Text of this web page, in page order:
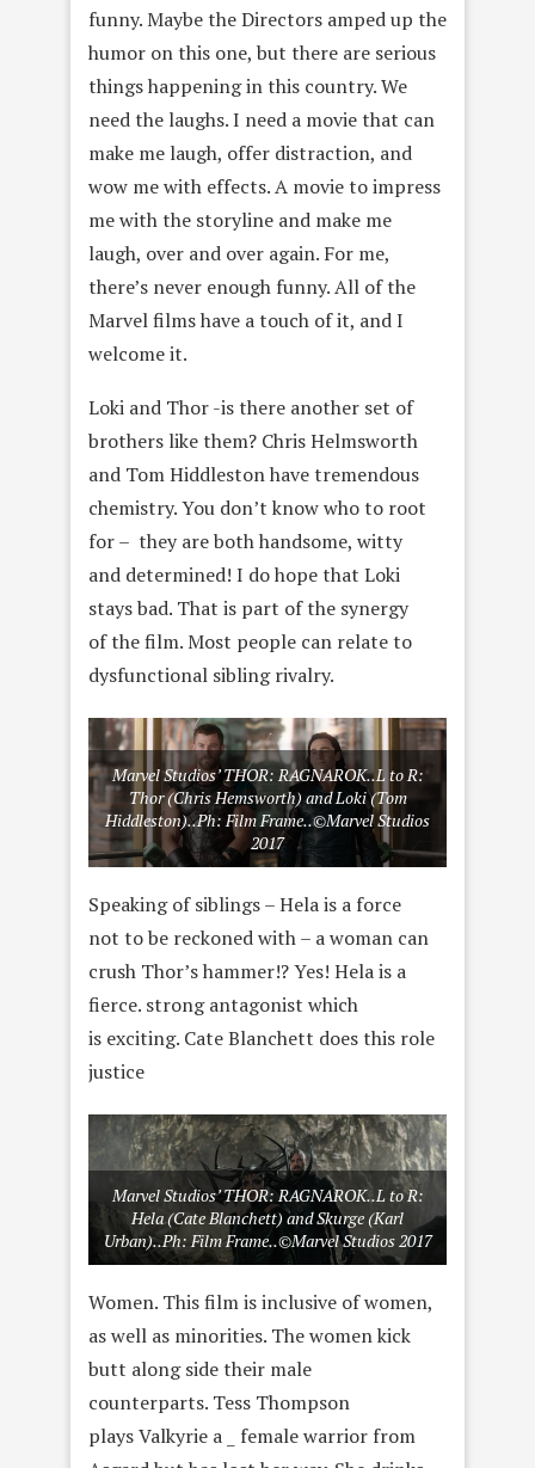
funny. Maybe the Directors amped up the
humor on this one, but there are serious
things happening in this country. We
need the laughs. I need a movie that can
make me laugh, offer distraction, and
wow me with effects. A movie to impress
me with the storyline and make me
laugh, over and over again. For me,
there’s never enough funny. All of the
Marvel films have a touch of it, and I
welcome it.
Loki and Thor -is there another set of
brothers like them? Chris Helmsworth
and Tom Hiddleston have tremendous
chemistry. You don’t know who to root
for – they are both handsome, witty
and determined! I do hope that Loki
stays bad. That is part of the synergy
of the film. Most people can relate to
dysfunctional sibling rivalry.
Marvel Studios’ THOR: RAGNAROK..L to R:
Thor (Chris Hemsworth) and Loki (Tom
Hiddleston)..Ph: Film Frame..©Marvel Studios
2017
Speaking of siblings – Hela is a force
not to be reckoned with – a woman can
crush Thor’s hammer!? Yes! Hela is a
fierce. strong antagonist which
is exciting. Cate Blanchett does this role
justice
Marvel Studios’ THOR: RAGNAROK..L to R:
Hela (Cate Blanchett) and Skurge (Karl
Urban)..Ph: Film Frame..©Marvel Studios 2017
Women. This film is inclusive of women,
as well as minorities. The women kick
butt along side their male
counterparts. Tess Thompson
plays Valkyrie a _ female warrior from